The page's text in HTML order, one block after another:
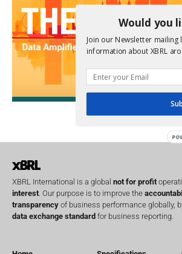
XBRL International is a global not for profit
interest . Our purpose is to improve the
transparency of business performance globally,
data exchange standard for business reporting.
Would you
Join our Newsletter
information about XBRL